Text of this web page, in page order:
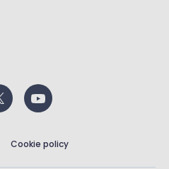
Cookie policy